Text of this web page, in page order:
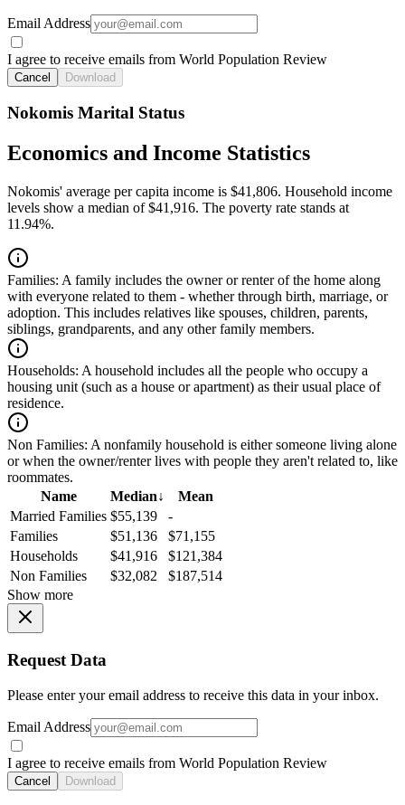
Email Address
I agree to receive emails from World Population Review
Cancel Download
Nokomis Marital Status
Economics and Income Statistics
Nokomis' average per capita income is $41,806. Household income
levels show a median of $41,916. The poverty rate stands at
11.94%.
Families: A family includes the owner or renter of the home along
with everyone related to them - whether through birth, marriage, or
adoption. This includes relatives like spouses, children, parents,
siblings, grandparents, and any other family members.
Households: A household includes all the people who occupy a
housing unit (such as a house or apartment) as their usual place of
residence.
Non Families: A nonfamily household is either someone living alone
or when the owner/renter lives with people they aren't related to, like
roommates.
Name
Median↓
Mean
Married Families $55,139
-
Families
$51,136
$71,155
Households
$41,916
$121,384
Non Families
$32,082
$187,514
Show more
Request Data
Please enter your email address to receive this data in your inbox.
Email Address
I agree to receive emails from World Population Review
Cancel Download